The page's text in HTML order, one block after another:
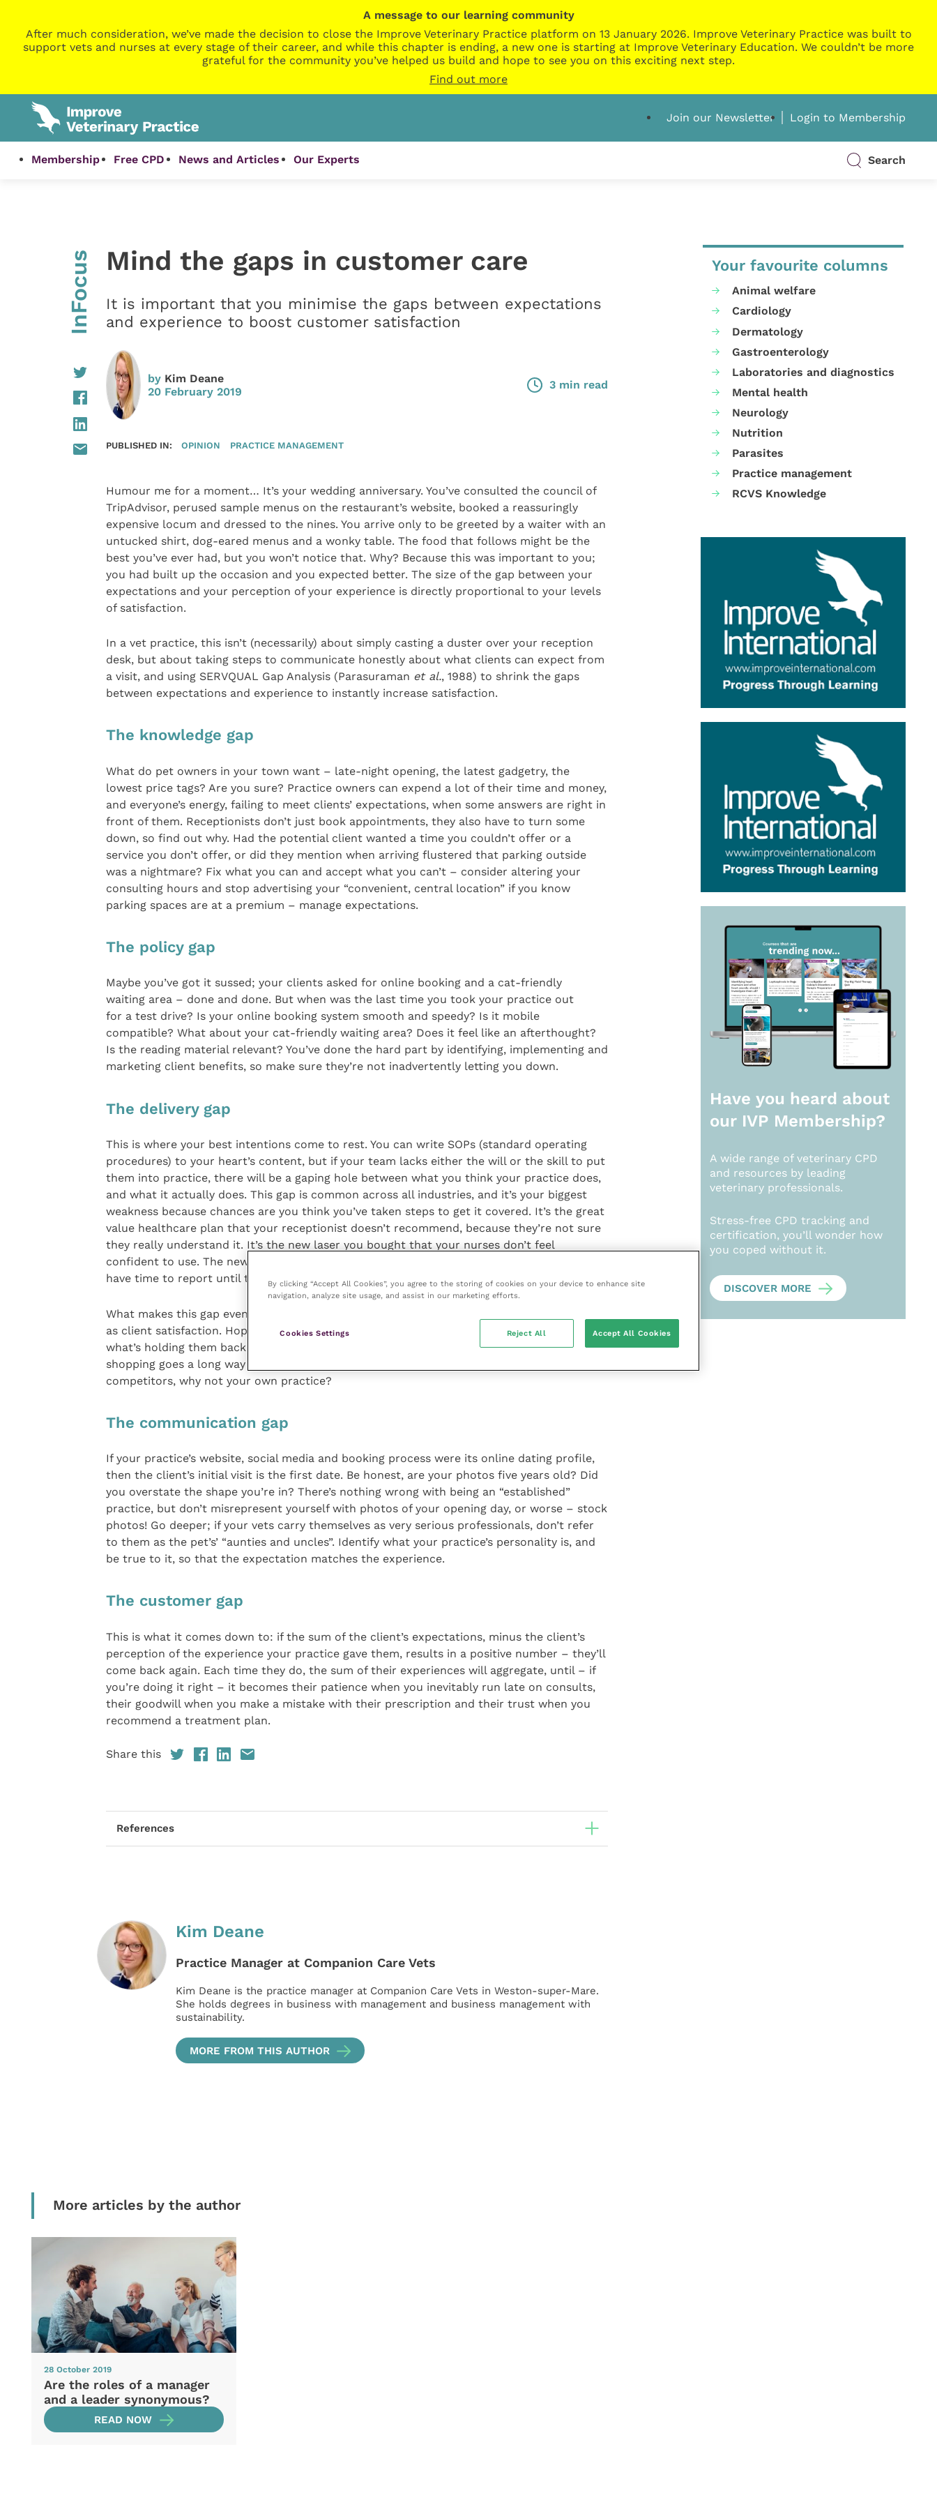
A message to our learning community
After much consideration, we’ve made the decision to close the Improve Veterinary Practice platform on 13 January 2026. Improve Veterinary Practice was built to
support vets and nurses at every stage of their career, and while this chapter is ending, a new one is starting at Improve Veterinary Education. We couldn’t be more
grateful for the community you’ve helped us build and hope to see you on this exciting next step.
Find out more
Join our Newsletter Login to Membership
Membership Free CPD News and Articles Our Experts Search
InFocus Mind the gaps in customer care
It is important that you minimise the gaps between expectations
and experience to boost customer satisfaction
by Kim Deane
20 February 2019
3 min read
PUBLISHED IN: OPINION PRACTICE MANAGEMENT
Humour me for a moment… It’s your wedding anniversary. You’ve consulted the council of
TripAdvisor, perused sample menus on the restaurant’s website, booked a reassuringly
expensive locum and dressed to the nines. You arrive only to be greeted by a waiter with an
untucked shirt, dog-eared menus and a wonky table. The food that follows might be the
best you’ve ever had, but you won’t notice that. Why? Because this was important to you;
you had built up the occasion and you expected better. The size of the gap between your
expectations and your perception of your experience is directly proportional to your levels
of satisfaction.
In a vet practice, this isn’t (necessarily) about simply casting a duster over your reception
desk, but about taking steps to communicate honestly about what clients can expect from
a visit, and using SERVQUAL Gap Analysis (Parasuraman et al., 1988) to shrink the gaps
between expectations and experience to instantly increase satisfaction.
The knowledge gap
What do pet owners in your town want – late-night opening, the latest gadgetry, the
lowest price tags? Are you sure? Practice owners can expend a lot of their time and money,
and everyone’s energy, failing to meet clients’ expectations, when some answers are right in
front of them. Receptionists don’t just book appointments, they also have to turn some
down, so find out why. Had the potential client wanted a time you couldn’t offer or a
service you don’t offer, or did they mention when arriving flustered that parking outside
was a nightmare? Fix what you can and accept what you can’t – consider altering your
consulting hours and stop advertising your “convenient, central location” if you know
parking spaces are at a premium – manage expectations.
The policy gap
Maybe you’ve got it sussed; your clients asked for online booking and a cat-friendly
waiting area – done and done. But when was the last time you took your practice out
for a test drive? Is your online booking system smooth and speedy? Is it mobile
compatible? What about your cat-friendly waiting area? Does it feel like an afterthought?
Is the reading material relevant? You’ve done the hard part by identifying, implementing and
marketing client benefits, so make sure they’re not inadvertently letting you down.
The delivery gap
This is where your best intentions come to rest. You can write SOPs (standard operating
procedures) to your heart’s content, but if your team lacks either the will or the skill to put
them into practice, there will be a gaping hole between what you think your practice does,
and what it actually does. This gap is common across all industries, and it’s your biggest
weakness because chances are you think you’ve taken steps to get it covered. It’s the great
value healthcare plan that your receptionist doesn’t recommend, because they’re not sure
they really understand it. It’s the new laser you bought that your nurses don’t feel
confident to use. The new in-house lab test for same-day turnaround that your vet doesn’t
have time to report until tomorrow anyway.
What makes this gap even more of a threat is that it affects job satisfaction just as much
as client satisfaction. Hopefully your practice is a safe space where you can ask your team
what’s holding them back and receive a meaningful answer, but even then, a little secret
shopping goes a long way to uncovering the truth – you care enough to do it to your
competitors, why not your own practice?
The communication gap
If your practice’s website, social media and booking process were its online dating profile,
then the client’s initial visit is the first date. Be honest, are your photos five years old? Did
you overstate the shape you’re in? There’s nothing wrong with being an “established”
practice, but don’t misrepresent yourself with photos of your opening day, or worse – stock
photos! Go deeper; if your vets carry themselves as very serious professionals, don’t refer
to them as the pet’s’ “aunties and uncles”. Identify what your practice’s personality is, and
be true to it, so that the expectation matches the experience.
The customer gap
This is what it comes down to: if the sum of the client’s expectations, minus the client’s
perception of the experience your practice gave them, results in a positive number – they’ll
come back again. Each time they do, the sum of their experiences will aggregate, until – if
you’re doing it right – it becomes their patience when you inevitably run late on consults,
their goodwill when you make a mistake with their prescription and their trust when you
recommend a treatment plan.
Share this
References
Kim Deane
Practice Manager at Companion Care Vets
Kim Deane is the practice manager at Companion Care Vets in Weston-super-Mare.
She holds degrees in business with management and business management with
sustainability.
MORE FROM THIS AUTHOR
Your favourite columns
Animal welfare
Cardiology
Dermatology
Gastroenterology
Laboratories and diagnostics
Mental health
Neurology
Nutrition
Parasites
Practice management
RCVS Knowledge
Have you heard about
our IVP Membership?
A wide range of veterinary CPD
and resources by leading
veterinary professionals.
Stress-free CPD tracking and
certification, you’ll wonder how
you coped without it.
DISCOVER MORE
More articles by the author
28 October 2019
Are the roles of a manager
and a leader synonymous?
READ NOW
By clicking “Accept All Cookies”, you agree to the storing of cookies on your device to enhance site
navigation, analyze site usage, and assist in our marketing efforts.
Cookies Settings Reject All Accept All Cookies